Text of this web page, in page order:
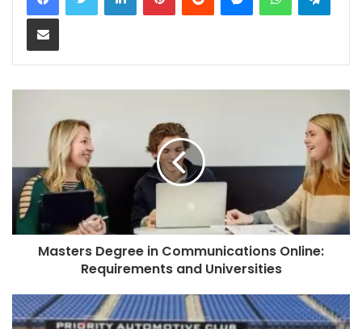
Share via Email
Masters Degree in Communications Online:
Requirements and Universities